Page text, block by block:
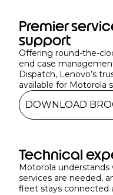
Premier
support
Offering round-the-
end case
Dispatch, Lenovo’s
available for Motorola
DOWNLOAD
Technical
Motorola
services are needed,
fleet stays connected